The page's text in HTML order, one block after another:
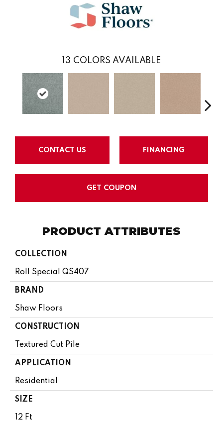
13 COLORS AVAILABLE
CONTACT US FINANCING
GET COUPON
PRODUCT ATTRIBUTES
COLLECTION
Roll Special QS407
BRAND
Shaw Floors
CONSTRUCTION
Textured Cut Pile
APPLICATION
Residential
SIZE
12 Ft